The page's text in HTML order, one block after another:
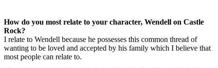
How do you most relate to your character, Wendell on Castle
Rock?
I relate to Wendell because he possesses this common thread of
wanting to be loved and accepted by his family which I believe that
most people can relate to.